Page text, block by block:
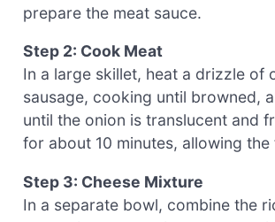
prepare the meat sauce.
Step 2: Cook Meat
In a large skillet, heat a drizzle of
sausage, cooking until browned,
until the onion is translucent and
for about 10 minutes, allowing
Step 3: Cheese Mixture
In a separate bowl, combine the